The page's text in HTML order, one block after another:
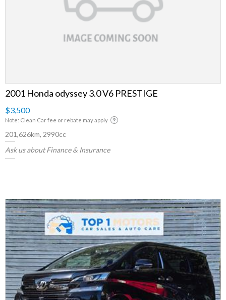
2001 Honda odyssey 3.0 V6 PRESTIGE
$3,500
Note: Clean Car fee or rebate may apply
201,626km, 2990cc
Ask us about Finance & Insurance